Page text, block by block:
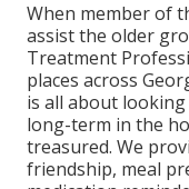
When member of
assist the older
Treatment
places across
is all about
long-term in the
treasured. We
friendship, meal